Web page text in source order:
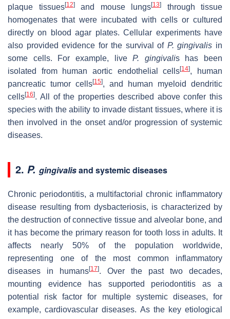
plaque tissues[12]and mouse lungs[13]
through tissue
homogenates that were incubated with cells or cultured
directly on blood agar plates. Cellular experiments have
also provided evidence for the survival of P. gingivalis in
some cells. For example, liveP. gingivalis has been
isolated from human aortic endothelial cells[14], human
pancreatic tumor cells[15], and human myeloid dendritic
cells[16]. All of the properties described above confer this
species with the ability to invade distant tissues, where it is
then involved in the onset and/or progression of systemic
diseases.
2. P. gingivalisand systemic diseases
Chronic periodontitis, a multifactorial chronic inflammatory
disease resulting from dysbacteriosis, is characterized by
the destruction of connective tissue and alveolar bone, and
it has become the primary reason for tooth loss in adults. It
affects nearly 50% of the population worldwide,
representing one of the most common inflammatory
diseases in humans[17]. Over the past two decades,
mounting evidence has supported periodontitis as a
potential risk factor for multiple systemic diseases, for
example, cardiovascular diseases. As the key etiological